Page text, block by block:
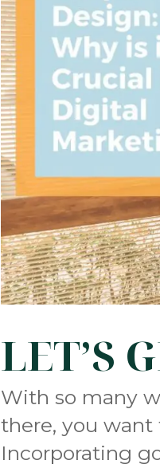
LET’S
With so many
there, you want
Incorporating